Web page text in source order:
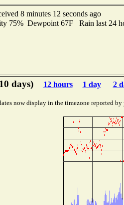
8 minutes 12 seconds ago
75% Dewpoint 67F Rain last 24
days) 12 hours 1 day 2
now display in the timezone reported by